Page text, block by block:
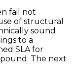
fail not
of structural
sound
to a
SLA for
The next